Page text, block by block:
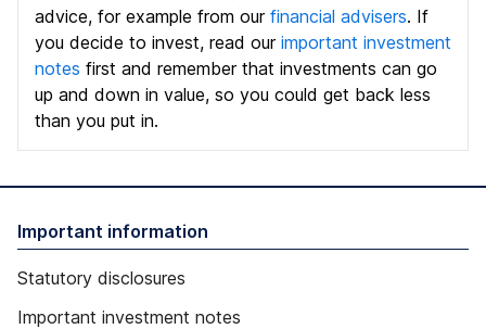
advice, for example from our financial advisers. If
you decide to invest, read our important investment
notes first and remember that investments can go
up and down in value, so you could get back less
than you put in.
Important information
Statutory disclosures
Important investment notes